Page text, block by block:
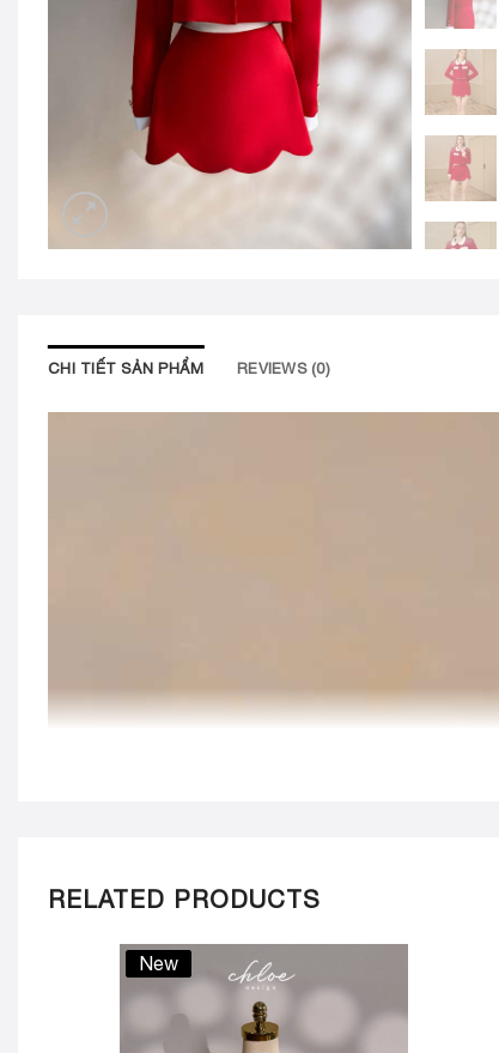
CHI TIẾT SẢN PHẨM REVIEWS (0)
RELATED PRODUCTS
New